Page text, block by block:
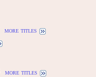
more titles
more titles